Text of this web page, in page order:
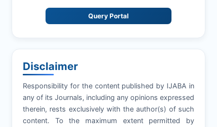
Query Portal
Disclaimer
Responsibility for the content published by IJABA in
any of its Journals, including any opinions expressed
therein, rests exclusively with the author(s) of such
content. To the maximum extent permitted by